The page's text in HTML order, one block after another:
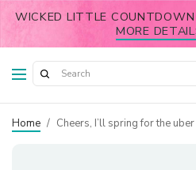
WICKED LITTLE
MORE
Home / Cheers, I’ll spring for the uber